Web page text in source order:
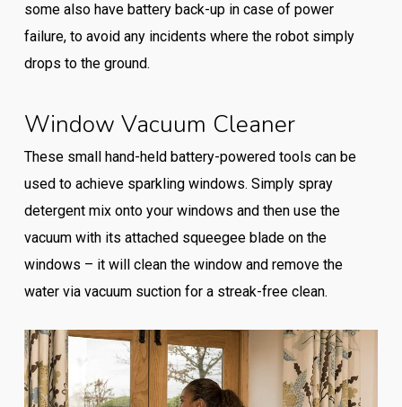
some also have battery back-up in case of power
failure, to avoid any incidents where the robot simply
drops to the ground.
Window Vacuum Cleaner
These small hand-held battery-powered tools can be
used to achieve sparkling windows. Simply spray
detergent mix onto your windows and then use the
vacuum with its attached squeegee blade on the
windows – it will clean the window and remove the
water via vacuum suction for a streak-free clean.